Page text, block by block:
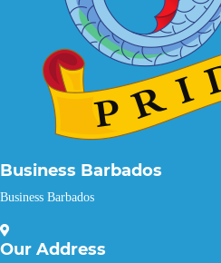
Business Barbados
Business Barbados
Our Address